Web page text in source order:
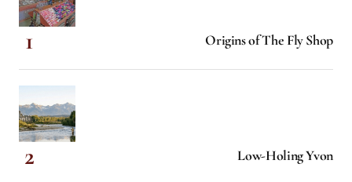
Origins of The Fly Shop
Low-Holing Yvon